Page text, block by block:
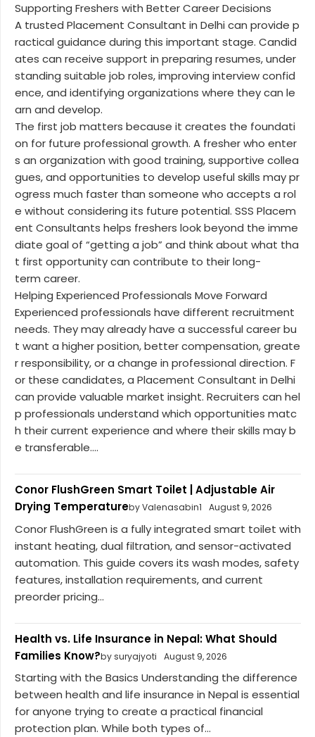
Supporting Freshers with Better Career Decisions
A trusted Placement Consultant in Delhi can provide p
ractical guidance during this important stage. Candid
ates can receive support in preparing resumes, under
standing suitable job roles, improving interview confid
ence, and identifying organizations where they can le
arn and develop.
The first job matters because it creates the foundati
on for future professional growth. A fresher who enter
s an organization with good training, supportive collea
gues, and opportunities to develop useful skills may pr
ogress much faster than someone who accepts a rol
e without considering its future potential. SSS Placem
ent Consultants helps freshers look beyond the imme
diate goal of “getting a job” and think about what tha
t first opportunity can contribute to their long-
term career.
Helping Experienced Professionals Move Forward
Experienced professionals have different recruitment
needs. They may already have a successful career bu
t want a higher position, better compensation, greate
r responsibility, or a change in professional direction. F
or these candidates, a Placement Consultant in Delhi
can provide valuable market insight. Recruiters can hel
p professionals understand which opportunities matc
h their current experience and where their skills may b
e transferable....
Conor FlushGreen Smart Toilet | Adjustable Air
Drying Temperatureby Valenasabin1 August 9, 2026
Conor FlushGreen is a fully integrated smart toilet with
instant heating, dual filtration, and sensor-activated
automation. This guide covers its wash modes, safety
features, installation requirements, and current
preorder pricing...
Health vs. Life Insurance in Nepal: What Should
Families Know?by suryajyoti August 9, 2026
Starting with the Basics Understanding the difference
between health and life insurance in Nepal is essential
for anyone trying to create a practical financial
protection plan. While both types of...